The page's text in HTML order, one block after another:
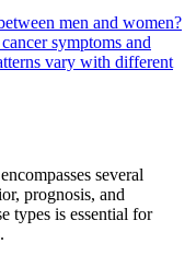
men and women?
symptoms and
vary with different
several
prognosis, and
types is essential for